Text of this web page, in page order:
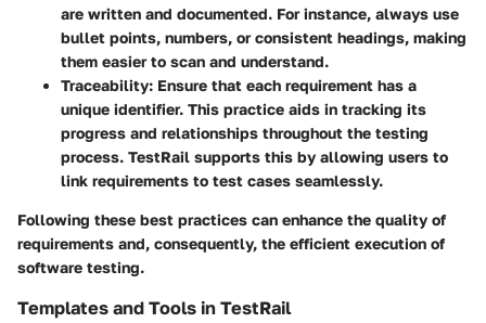
are written and documented. For instance, always use
bullet points, numbers, or consistent headings, making
them easier to scan and understand.
Traceability: Ensure that each requirement has a
unique identifier. This practice aids in tracking its
progress and relationships throughout the testing
process. TestRail supports this by allowing users to
link requirements to test cases seamlessly.
Following these best practices can enhance the quality of
requirements and, consequently, the efficient execution of
software testing.
Templates and Tools in TestRail